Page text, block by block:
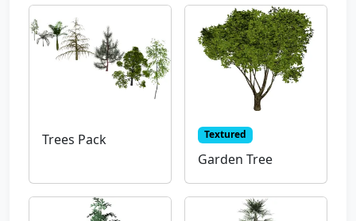
Trees Pack Textured
Garden Tree